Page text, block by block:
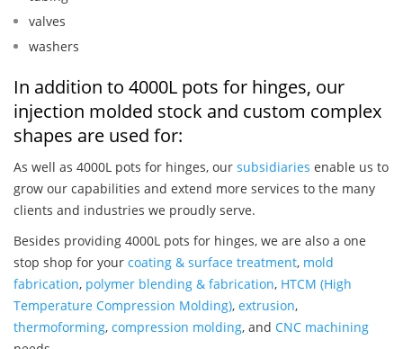
valves
washers
In addition to 4000L pots for hinges, our
injection molded stock and custom complex
shapes are used for:
As well as 4000L pots for hinges, our subsidiaries enable us to
grow our capabilities and extend more services to the many
clients and industries we proudly serve.
Besides providing 4000L pots for hinges, we are also a one
stop shop for your coating & surface treatment, mold
fabrication, polymer blending & fabrication, HTCM (High
Temperature Compression Molding), extrusion,
thermoforming, compression molding, and CNC machining